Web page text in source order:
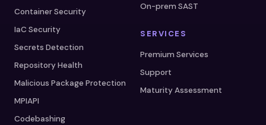
Container Security
IaC Security
Secrets Detection
Repository Health
Malicious Package Protection
MPIAPI
Codebashing
On-prem SAST
SERVICES
Premium Services
Support
Maturity Assessment